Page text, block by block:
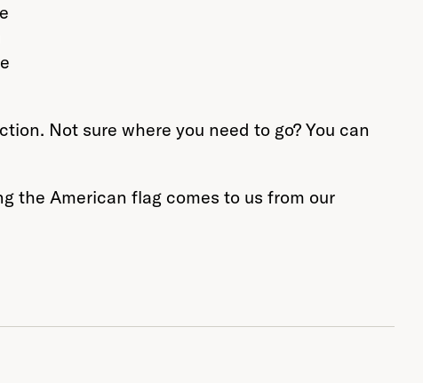
Not sure where you need to go? You can
the American flag comes to us from our